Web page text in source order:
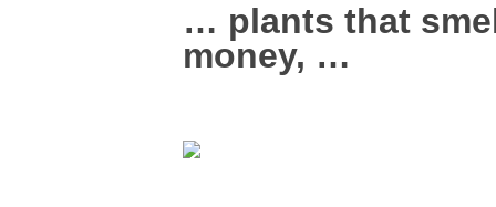
… plants that
money, …